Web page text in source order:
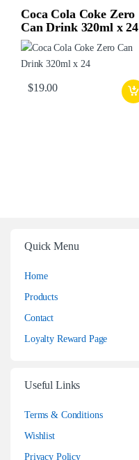
Coca Cola Coke Zero
Can Drink 320ml x 24
$19.00
Quick Menu
Home
Products
Contact
Loyalty Reward Page
Useful Links
Terms & Conditions
Wishlist
Privacy Policy